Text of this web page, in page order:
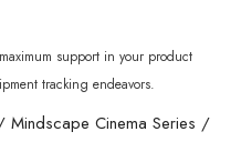
support in your product
tracking endeavors.
Mindscape Cinema Series /